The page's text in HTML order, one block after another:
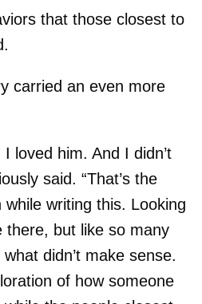
that those closest to
carried an even more
loved him. And I didn’t
said. “That’s the
writing this. Looking
there, but like so many
didn’t make sense.
of how someone